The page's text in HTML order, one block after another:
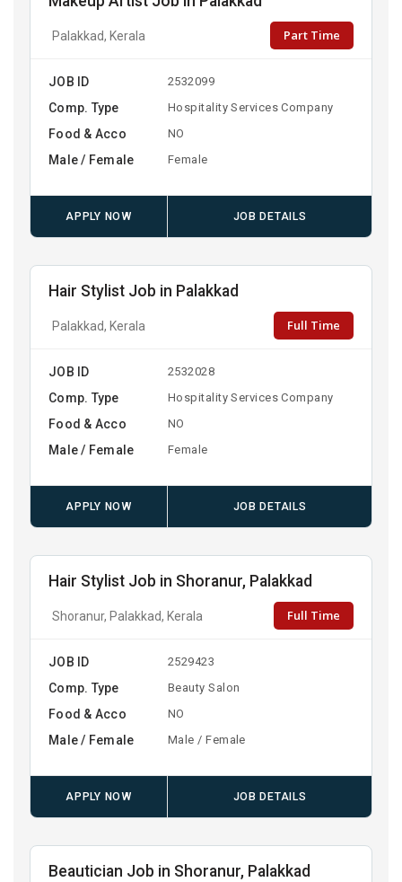
Palakkad, Kerala Part Time
JOB ID 2532099
Comp. Type Hospitality Services Company
Food & Acco NO
Male / Female Female
APPLY NOW JOB DETAILS
Hair Stylist Job in Palakkad
Palakkad, Kerala Full Time
JOB ID 2532028
Comp. Type Hospitality Services Company
Food & Acco NO
Male / Female Female
APPLY NOW JOB DETAILS
Hair Stylist Job in Shoranur, Palakkad
Shoranur, Palakkad, Kerala Full Time
JOB ID 2529423
Comp. Type Beauty Salon
Food & Acco NO
Male / Female Male / Female
APPLY NOW JOB DETAILS
Beautician Job in Shoranur, Palakkad